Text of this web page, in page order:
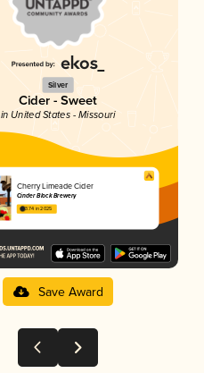
Silver
Cider - Sweet
in United States - Missouri
Cherry Limeade Cider
Cinder Block Brewery
3.74 in 2025
Save Award